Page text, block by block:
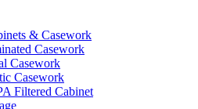
& Casework
Casework
Casework
Casework
Filtered Cabinet